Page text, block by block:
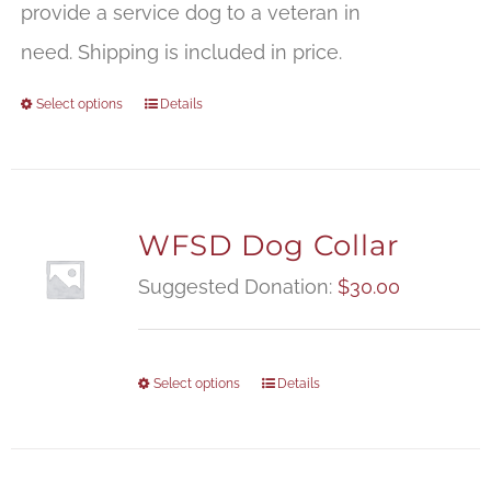
provide a service dog to a veteran in
need. Shipping is included in price.
Select options Details
WFSD Dog Collar
Suggested Donation: $30.00
Select options Details